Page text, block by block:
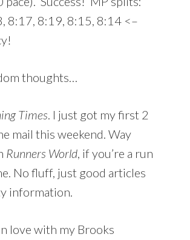
8:17, 8:19, 8:15, 8:14 <–
thoughts…
Times . I just got my first 2
mail this weekend. Way
Runners World, if you’re a run
No fluff, just good articles
information.
love with my Brooks